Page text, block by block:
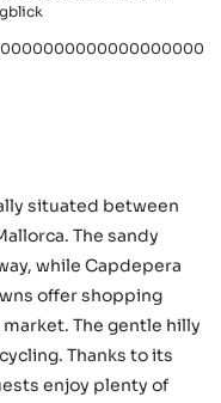
situated between
The sandy
while Capdepera
offer shopping
The gentle hilly
Thanks to its
enjoy plenty of